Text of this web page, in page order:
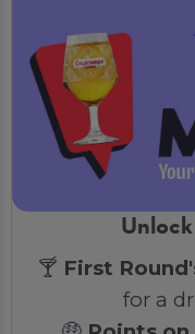
🍸 First
for a